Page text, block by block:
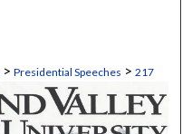
> Presidential Speeches > 217